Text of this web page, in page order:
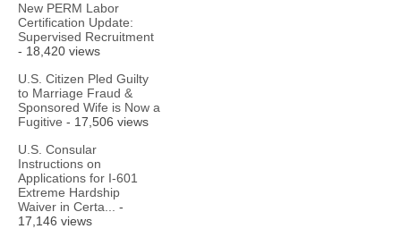
New PERM Labor
Certification Update:
Supervised Recruitment
- 18,420 views
U.S. Citizen Pled Guilty
to Marriage Fraud &
Sponsored Wife is Now a
Fugitive - 17,506 views
U.S. Consular
Instructions on
Applications for I-601
Extreme Hardship
Waiver in Certa...
-
17,146 views